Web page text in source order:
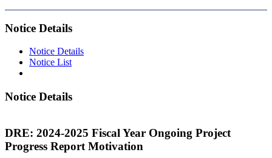
Notice Details
Notice Details
Notice List
Notice Details
DRE: 2024-2025 Fiscal Year Ongoing Project
Progress Report Motivation